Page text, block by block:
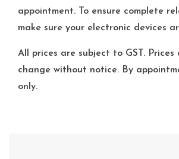
appointment. To ensure complete
make sure your electronic devices
All prices are subject to GST.
change without notice. By
only.